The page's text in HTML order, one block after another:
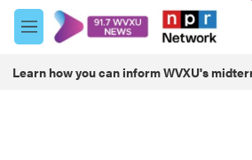
Skip to main content
M
e
u
Learn how you can inform WVXU's